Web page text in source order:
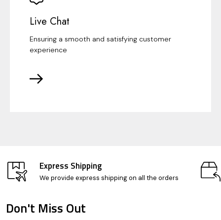
Live Chat
Ensuring a smooth and satisfying customer
experience
Express Shipping
We provide express shipping on all the orders
Don't Miss Out